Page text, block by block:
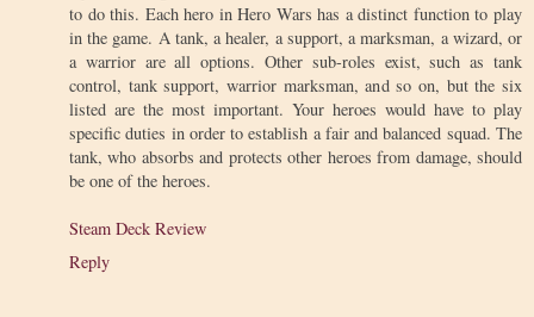
to do this. Each hero in Hero Wars has a distinct function to play
in the game. A tank, a healer, a support, a marksman, a wizard, or
a warrior are all options. Other sub-roles exist, such as tank
control, tank support, warrior marksman, and so on, but the six
listed are the most important. Your heroes would have to play
specific duties in order to establish a fair and balanced squad. The
tank, who absorbs and protects other heroes from damage, should
be one of the heroes.
Steam Deck Review
Reply